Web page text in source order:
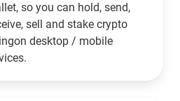
so you can hold, send,
sell and stake crypto
desktop / mobile